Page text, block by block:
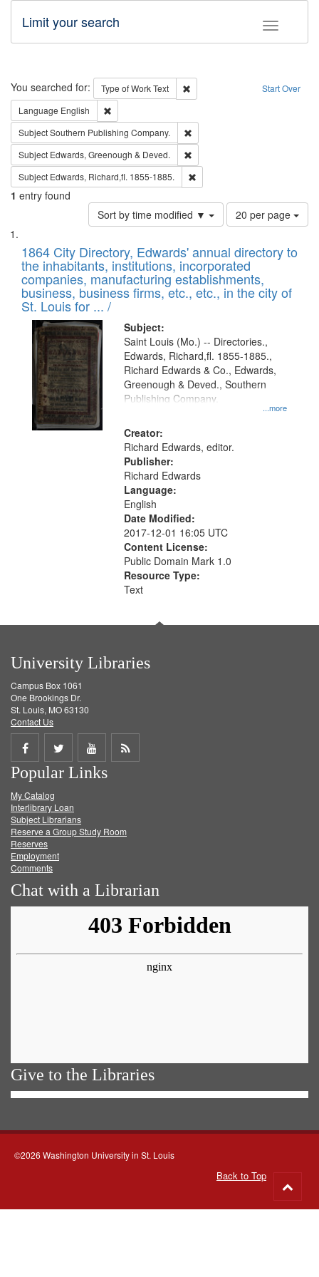
Toggle
Limit your search
Search Start Over
You searched for: Type of WorkText
Remove constraint Type of Work:
Language English
SubjectSouthern Publishing Company.
Subject Edwards, Greenough & Deved.
Subject Edwards, Richard,fl. 1855-1885.
1 entry found
Sort by time modified ▼
Number
of
to
display
per
page
20 per page
Search
Results
List
of
files
deposited
in
Digital
Gateway
that
match
your
search
criteria
1864 City Directory, Edwards' annual directory to
the inhabitants, institutions, incorporated
companies, manufacturing establishments,
business, business firms, etc., etc., in the city of
St. Louis for ... /
Subject:
...more
Saint Louis (Mo.) -- Directories.,
Edwards, Richard,fl. 1855-1885.,
Richard Edwards & Co., Edwards,
Greenough & Deved., Southern
Publishing Company.
Creator:
Richard Edwards, editor.
Publisher:
Richard Edwards
Language:
English
Date Modified:
2017-12-01 16:05 UTC
Content License:
Public Domain Mark 1.0
Resource Type:
Text
University Libraries
Campus Box 1061
One Brookings Dr.
St. Louis, MO 63130
Contact Us
Share
on
Facebook
Share
on
Twitter
Share
on
Get
Popular Links
My Catalog
Interlibrary Loan
Subject Librarians
Reserve a Group Study Room
Reserves
Employment
Comments
Chat with a Librarian
Give to the Libraries
©2026 Washington University in St. Louis
Back to Top
to